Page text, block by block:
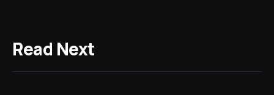
Read Next